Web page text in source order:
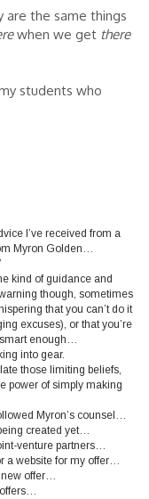
are the same things
when we get there
students who
I’ve received from a
Myron Golden…
kind of guidance and
though, sometimes
that you can’t do it
excuses), or that you’re
enough…
into gear.
those limiting beliefs,
power of simply making
Myron’s counsel…
created yet…
venture partners…
a website for my offer…
new offer…